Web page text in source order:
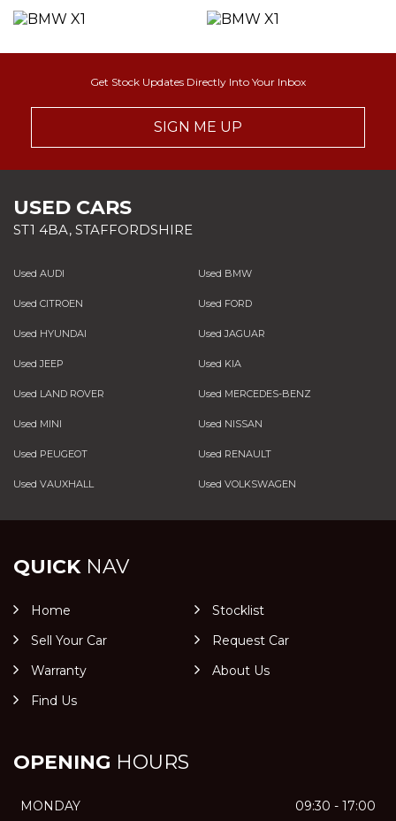
Get Stock Updates Directly Into Your Inbox
SIGN ME UP
USED CARS
ST1 4BA, STAFFORDSHIRE
Used AUDI Used BMW
Used CITROEN Used FORD
Used HYUNDAI Used JAGUAR
Used JEEP Used KIA
Used LAND ROVER Used MERCEDES-BENZ
Used MINI Used NISSAN
Used PEUGEOT Used RENAULT
Used VAUXHALL Used VOLKSWAGEN
QUICKNAV
Home
Stocklist
Sell Your Car
Request Car
Warranty
About Us
Find Us
OPENING HOURS
MONDAY
09:30 - 17:00